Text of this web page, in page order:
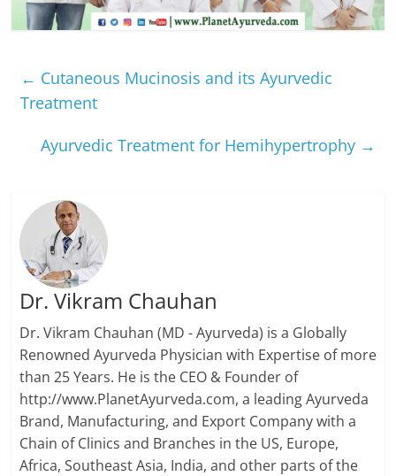
← Cutaneous Mucinosis and its Ayurvedic
Treatment
Ayurvedic Treatment for Hemihypertrophy →
Dr. Vikram Chauhan
Dr. Vikram Chauhan (MD - Ayurveda) is a Globally
Renowned Ayurveda Physician with Expertise of more
than 25 Years. He is the CEO & Founder of
http://www.PlanetAyurveda.com, a leading Ayurveda
Brand, Manufacturing, and Export Company with a
Chain of Clinics and Branches in the US, Europe,
Africa, Southeast Asia, India, and other parts of the